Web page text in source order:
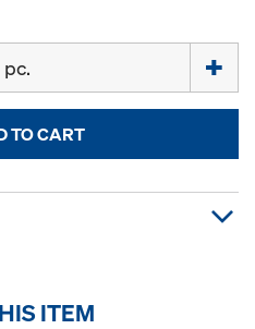
TO CART
ITEM